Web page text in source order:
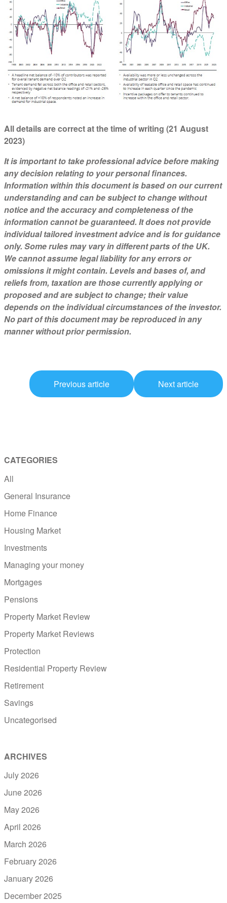
All details are correct at the time of writing (21 August
2023)
It is important to take professional advice before making
any decision relating to your personal finances.
Information within this document is based on our current
understanding and can be subject to change without
notice and the accuracy and completeness of the
information cannot be guaranteed. It does not provide
individual tailored investment advice and is for guidance
only. Some rules may vary in different parts of the UK.
We cannot assume legal liability for any errors or
omissions it might contain. Levels and bases of, and
reliefs from, taxation are those currently applying or
proposed and are subject to change; their value
depends on the individual circumstances of the investor.
No part of this document may be reproduced in any
manner without prior permission.
Previous article Next article
CATEGORIES
All
General Insurance
Home Finance
Housing Market
Investments
Managing your money
Mortgages
Pensions
Property Market Review
Property Market Reviews
Protection
Residential Property Review
Retirement
Savings
Uncategorised
ARCHIVES
July 2026
June 2026
May 2026
April 2026
March 2026
February 2026
January 2026
December 2025